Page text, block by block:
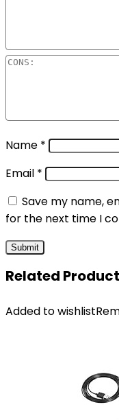
Name *
Email *
Save my name,
for the next time I
Related
Added to wishlist